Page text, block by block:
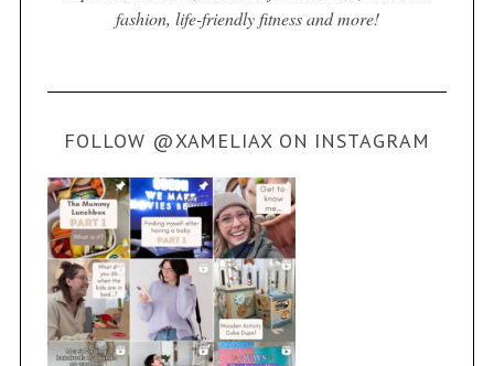
fashion, life-friendly fitness and more!
FOLLOW @XAMELIAX ON INSTAGRAM